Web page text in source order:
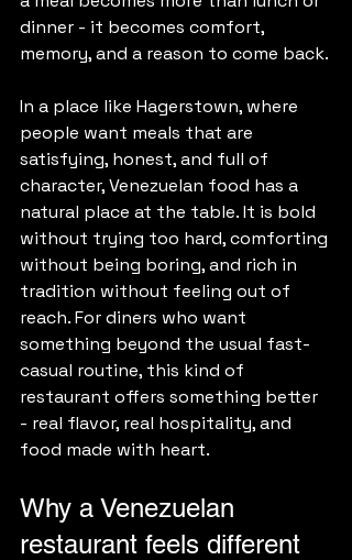
dinner - it becomes comfort,
memory, and a reason to come back.
In a place like Hagerstown, where
people want meals that are
satisfying, honest, and full of
character, Venezuelan food has a
natural place at the table. It is bold
without trying too hard, comforting
without being boring, and rich in
tradition without feeling out of
reach. For diners who want
something beyond the usual fast-
casual routine, this kind of
restaurant offers something better
- real flavor, real hospitality, and
food made with heart.
Why a Venezuelan
restaurant feels different